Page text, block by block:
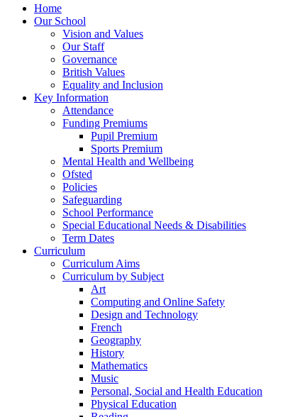
Home
Our School
Vision and Values
Our Staff
Governance
British Values
Equality and Inclusion
Key Information
Attendance
Funding Premiums
Pupil Premium
Sports Premium
Mental Health and Wellbeing
Ofsted
Policies
Safeguarding
School Performance
Special Educational Needs & Disabilities
Term Dates
Curriculum
Curriculum Aims
Curriculum by Subject
Art
Computing and Online Safety
Design and Technology
French
Geography
History
Mathematics
Music
Personal, Social and Health Education
Physical Education